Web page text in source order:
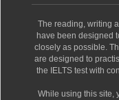
The reading, writing
have been designed
closely as possible.
are designed to
the IELTS test with
While using this site,